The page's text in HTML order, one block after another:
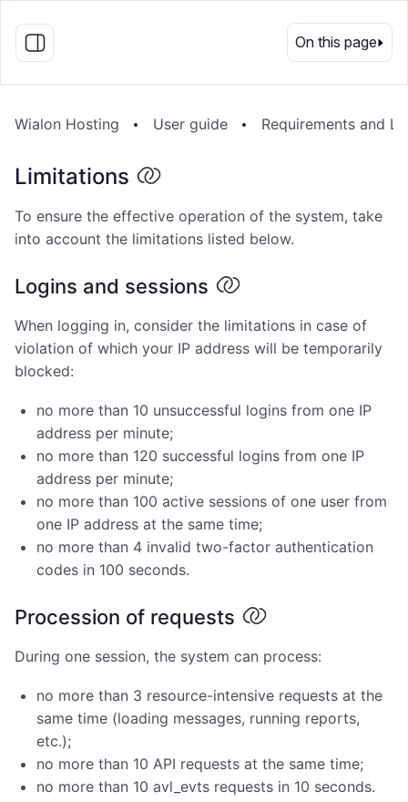
EN
On this page
Wialon Hosting User guide Requirements and
Limitations
To ensure the effective operation of the system, take
into account the limitations listed below.
Logins and sessions
When logging in, consider the limitations in case of
violation of which your IP address will be temporarily
blocked:
no more than 10 unsuccessful logins from one IP
address per minute;
no more than 120 successful logins from one IP
address per minute;
no more than 100 active sessions of one user from
one IP address at the same time;
no more than 4 invalid two-factor authentication
codes in 100 seconds.
Procession of requests
During one session, the system can process:
no more than 3 resource-intensive requests at the
same time (loading messages, running reports,
etc.);
no more than 10 API requests at the same time;
no more than 10 avl_evts requests in 10 seconds.